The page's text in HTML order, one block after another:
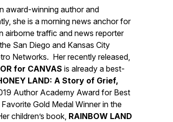
award-winning author and
she is a morning news anchor for
airborne traffic and news reporter
San Diego and Kansas City
Networks. Her recently released,
for CANVAS is already a best-
LAND: A Story of Grief,
Author Academy Award for Best
Gold Medal Winner in the
children’s book, RAINBOW LAND